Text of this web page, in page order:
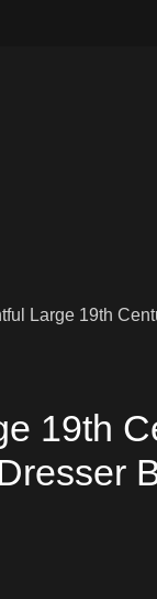
Large 19th
19th